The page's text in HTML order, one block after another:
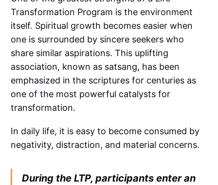
Transformation Program is the environment
itself. Spiritual growth becomes easier when
one is surrounded by sincere seekers who
share similar aspirations. This uplifting
association, known as satsang, has been
emphasized in the scriptures for centuries as
one of the most powerful catalysts for
transformation.
In daily life, it is easy to become consumed by
negativity, distraction, and material concerns.
During the LTP, participants enter an